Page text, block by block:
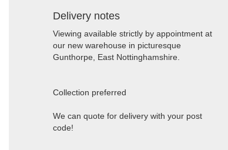
Delivery notes
Viewing available strictly by appointment at
our new warehouse in picturesque
Gunthorpe, East Nottinghamshire.
Collection preferred
We can quote for delivery with your post
code!